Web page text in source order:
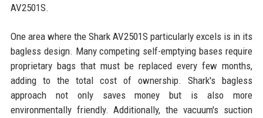
AV2501S.
One area where the Shark AV2501S particularly excels is in its
bagless design. Many competing self-emptying bases require
proprietary bags that must be replaced every few months,
adding to the total cost of ownership. Shark's bagless
approach not only saves money but is also more
environmentally friendly. Additionally, the vacuum's suction